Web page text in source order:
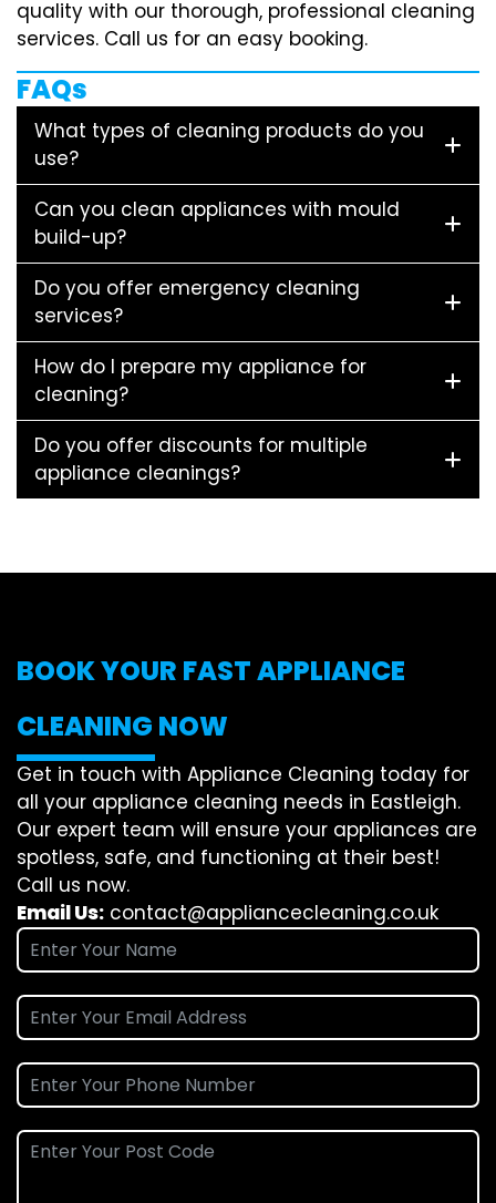
quality with our thorough, professional cleaning
services. Call us for an easy booking.
FAQs
What types of cleaning products do you
use?
Can you clean appliances with mould
build-up?
Do you offer emergency cleaning
services?
How do I prepare my appliance for
cleaning?
Do you offer discounts for multiple
appliance cleanings?
BOOK YOUR FAST APPLIANCE
CLEANING NOW
Get in touch with Appliance Cleaning today for
all your appliance cleaning needs in Eastleigh.
Our expert team will ensure your appliances are
spotless, safe, and functioning at their best!
Call us now.
Email Us: contact@appliancecleaning.co.uk